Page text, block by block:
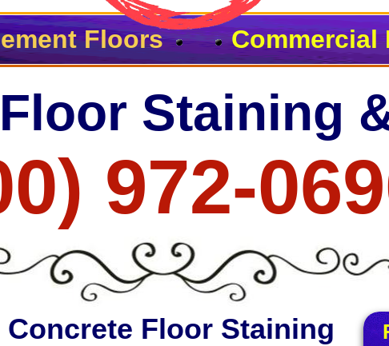
Staining
972-
Floor Staining
Floors Commercial